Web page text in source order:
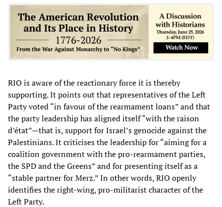
RIO is aware of the reactionary force it is thereby
supporting. It points out that representatives of the Left
Party voted “in favour of the rearmament loans” and that
the party leadership has aligned itself “with the raison
d’état”—that is, support for Israel’s genocide against the
Palestinians. It criticises the leadership for “aiming for a
coalition government with the pro-rearmament parties,
the SPD and the Greens” and for presenting itself as a
“stable partner for Merz.” In other words, RIO openly
identifies the right-wing, pro-militarist character of the
Left Party.